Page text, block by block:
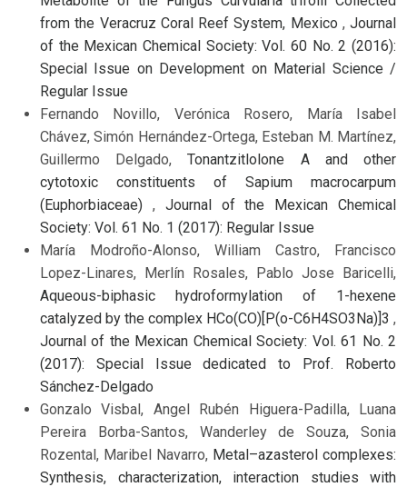
from the Veracruz Coral Reef System, Mexico , Journal
of the Mexican Chemical Society: Vol. 60 No. 2 (2016):
Special Issue on Development on Material Science /
Regular Issue
Fernando Novillo, Verónica Rosero, María Isabel
Chávez, Simón Hernández-Ortega, Esteban M. Martínez,
Guillermo Delgado,Tonantzitlolone A and other
cytotoxic constituents of Sapium macrocarpum
(Euphorbiaceae) , Journal of the Mexican Chemical
Society: Vol. 61 No. 1 (2017): Regular Issue
María Modroño-Alonso, William Castro, Francisco
Lopez-Linares, Merlín Rosales, Pablo Jose Baricelli,
Aqueous-biphasic hydroformylation of 1-hexene
catalyzed by the complex HCo(CO)[P(o-C6H4SO3Na)]3 ,
Journal of the Mexican Chemical Society: Vol. 61 No. 2
(2017): Special Issue dedicated to Prof. Roberto
Sánchez-Delgado
Gonzalo Visbal, Angel Rubén Higuera-Padilla, Luana
Pereira Borba-Santos, Wanderley de Souza, Sonia
Rozental, Maribel Navarro, Metal–azasterol complexes:
Synthesis, characterization, interaction studies with